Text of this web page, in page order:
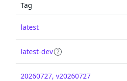
Tag
latest
latest-dev
20260727, v20260727